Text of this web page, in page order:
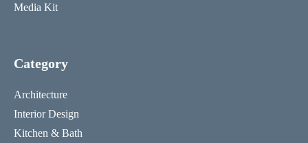
Media Kit
Category
Architecture
Interior Design
Kitchen & Bath